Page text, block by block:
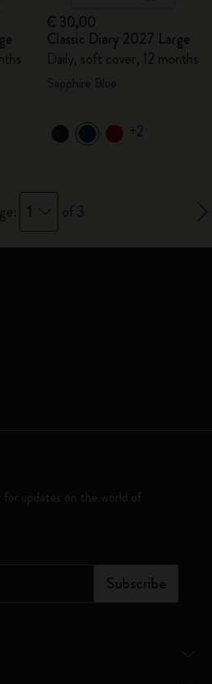
€ 30,00
Classic Diary 2027 Large
Daily, soft cover, 12 months
+2
1 of 3
updates on the world of
Subscribe